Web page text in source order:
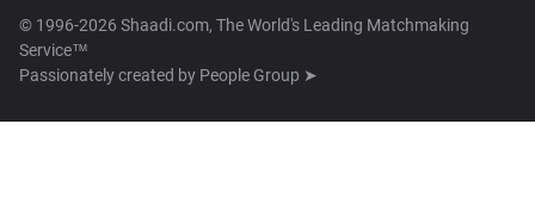
© 1996-2026 Shaadi.com, The World's Leading Matchmaking
Service™
Passionately created by People Group ➤